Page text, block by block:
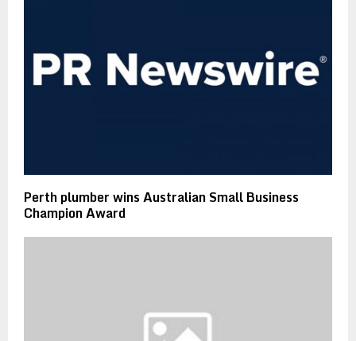
Perth plumber wins Australian Small Business
Champion Award